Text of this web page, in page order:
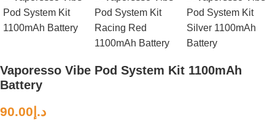
Vaporesso Vibe Pod System Kit 1100mAh
Battery
د.إ 90.00